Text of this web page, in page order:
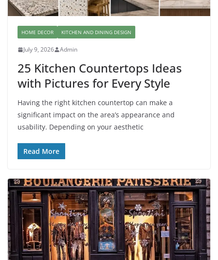
HOME DECOR KITCHEN AND DINING DESIGN
July 9, 2026 Admin
25 Kitchen Countertops Ideas
with Pictures for Every Style
Having the right kitchen countertop can make a
significant impact on the area’s appearance and
usability. Depending on your aesthetic
Read More